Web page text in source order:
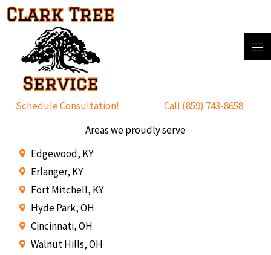
Skip
to
Schedule Consultation!
Call (859) 743-8658
Areas we proudly serve
Edgewood, KY
Erlanger, KY
Fort Mitchell, KY
Hyde Park, OH
Cincinnati, OH
Walnut Hills, OH